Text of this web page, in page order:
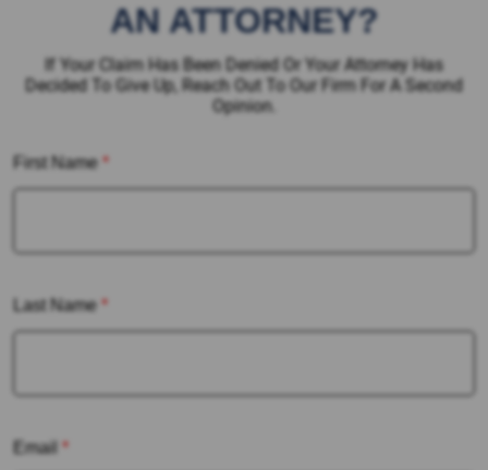
AN ATTORNEY?
If Your Claim Has Been Denied Or Your Attorney Has
Decided To Give Up, Reach Out To Our Firm For A Second
Opinion.
First Name *
Last Name *
Email *